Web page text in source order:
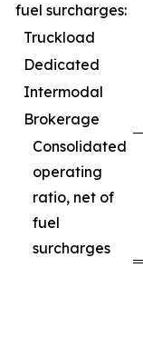
fuel surcharges:
Truckload
Dedicated
Intermodal
Brokerage
Consolidated
operating
ratio, net of
fuel
surcharges